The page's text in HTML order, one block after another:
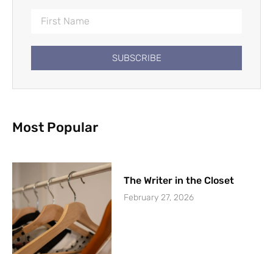
SUBSCRIBE
Most Popular
The Writer in the Closet
February 27, 2026